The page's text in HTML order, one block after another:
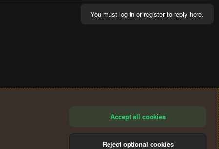
You must log in or register to reply here.
Accept all cookies
Reject optional cookies